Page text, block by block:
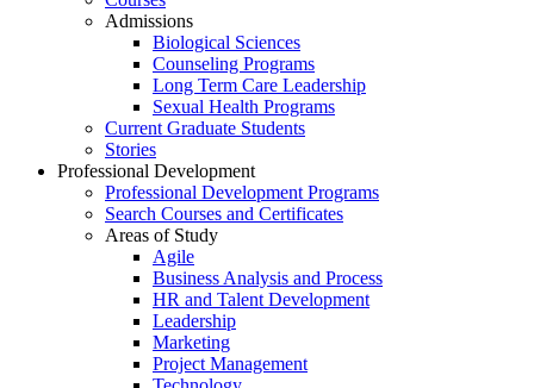
Admissions
Biological Sciences
Counseling Programs
Long Term Care Leadership
Sexual Health Programs
Current Graduate Students
Stories
Professional Development
Professional Development Programs
Search Courses and Certificates
Areas of Study
Agile
Business Analysis and Process
HR and Talent Development
Leadership
Marketing
Project Management